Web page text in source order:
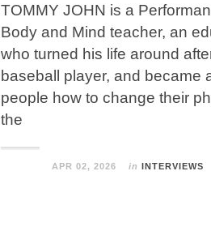
TOMMY JOHN is a
Body and Mind teacher, an
who turned his life around
baseball player, and became
people how to change their
the
APR 02, 2026 in INTERVIEWS